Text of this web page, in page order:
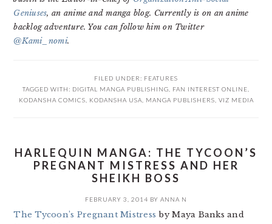
Geniuses, an anime and manga blog. Currently is on an anime
backlog adventure. You can follow him on Twitter
@Kami_nomi.
FILED UNDER: FEATURES
TAGGED WITH: DIGITAL MANGA PUBLISHING, FAN INTEREST ONLINE,
KODANSHA COMICS, KODANSHA USA, MANGA PUBLISHERS, VIZ MEDIA
HARLEQUIN MANGA: THE TYCOON’S
PREGNANT MISTRESS AND HER
SHEIKH BOSS
FEBRUARY 3, 2014 BY ANNA N
The Tycoon’s Pregnant Mistress by Maya Banks and